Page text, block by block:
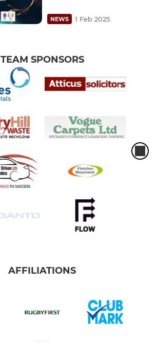
NEWS 1 Feb 2025
TEAM SPONSORS
AFFILIATIONS